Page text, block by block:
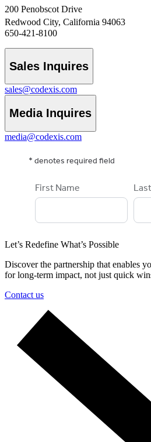
200 Penobscot Drive
Redwood City, California 94063
650-421-8100
Sales Inquires
sales@codexis.com
Media Inquires
media@codexis.com
Let’s Redefine What’s Possible
Discover the partnership that enables
for long-term impact, not just quick
Contact us